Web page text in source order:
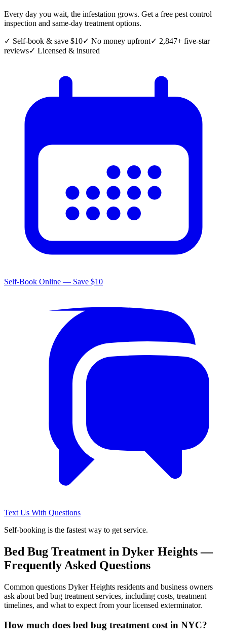
Every day you wait, the infestation grows. Get a free pest control
inspection and same-day treatment options.
✓ Self-book & save $10✓ No money upfront✓ 2,847+ five-star
reviews✓ Licensed & insured
Self-Book Online — Save $10
Text Us With Questions
Self-booking is the fastest way to get service.
Bed Bug Treatment in Dyker Heights—
Frequently Asked Questions
Common questions Dyker Heights residents and business owners
ask about bed bug treatment services, including costs, treatment
timelines, and what to expect from your licensed exterminator.
How much does bed bug treatment cost in NYC?